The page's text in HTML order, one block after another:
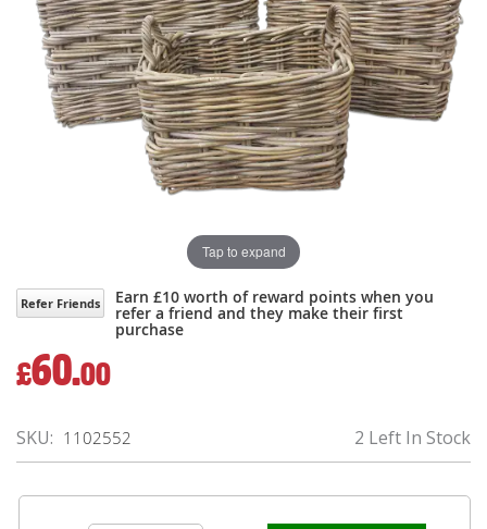
Refer Friends Earn £10 worth of reward points when you
refer a friend and they make their first
purchase
£60.00
2 Left In Stock
SKU 1102552
Tap to expand